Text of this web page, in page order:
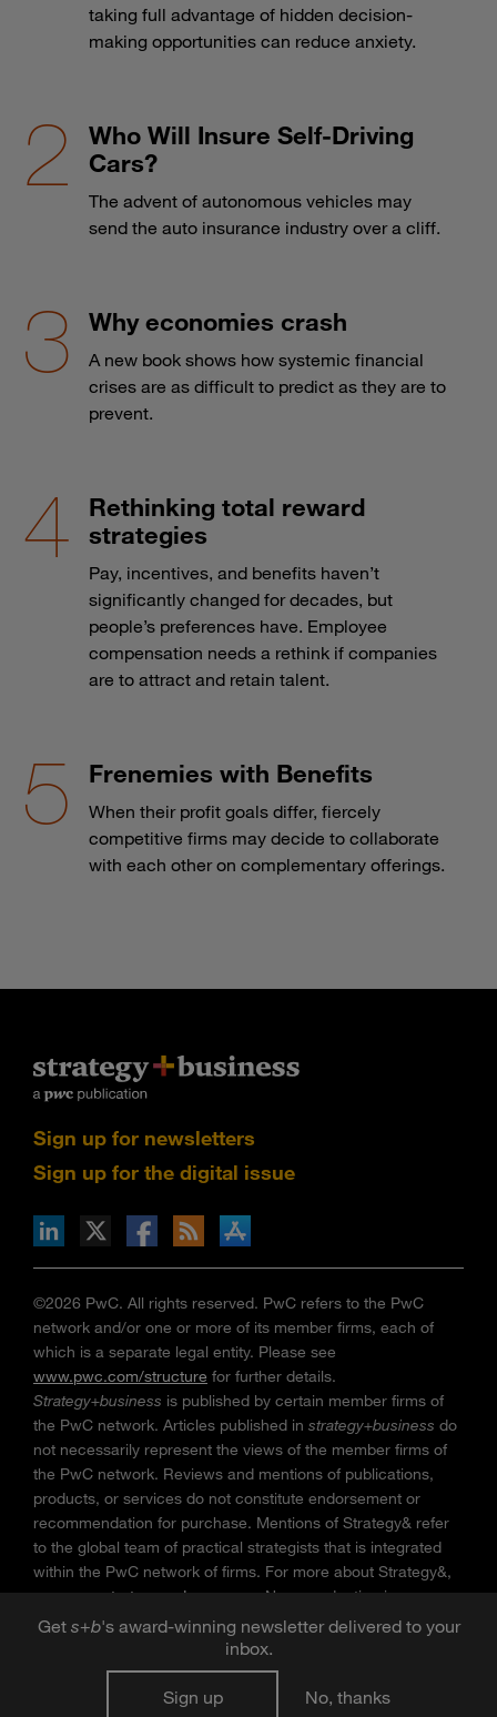
Get s+b's award-winning newsletter delivered to your
inbox.
Sign up No, thanks
taking full advantage of hidden decision-
making opportunities can reduce anxiety.
Who Will Insure Self-Driving
Cars?
The advent of autonomous vehicles may
send the auto insurance industry over a cliff.
Why economies crash
A new book shows how systemic financial
crises are as difficult to predict as they are to
prevent.
Rethinking total reward
strategies
Pay, incentives, and benefits haven’t
significantly changed for decades, but
people’s preferences have. Employee
compensation needs a rethink if companies
are to attract and retain talent.
Frenemies with Benefits
When their profit goals differ, fiercely
competitive firms may decide to collaborate
with each other on complementary offerings.
Sign up for newsletters
Sign up for the digital issue
via RSS
on the Apple App store
©2026 PwC. All rights reserved. PwC refers to the PwC
network and/or one or more of its member firms, each of
which is a separate legal entity. Please see
www.pwc.com/structure for further details.
Strategy+business is published by certain member firms of
the PwC network. Articles published in strategy+business do
not necessarily represent the views of the member firms of
the PwC network. Reviews and mentions of publications,
products, or services do not constitute endorsement or
recommendation for purchase. Mentions of Strategy& refer
to the global team of practical strategists that is integrated
within the PwC network of firms. For more about Strategy&,
seewww.strategyand.pwc.com. No reproduction is
permitted in whole or part without written permission of PwC.
” is a trademark of PwC.